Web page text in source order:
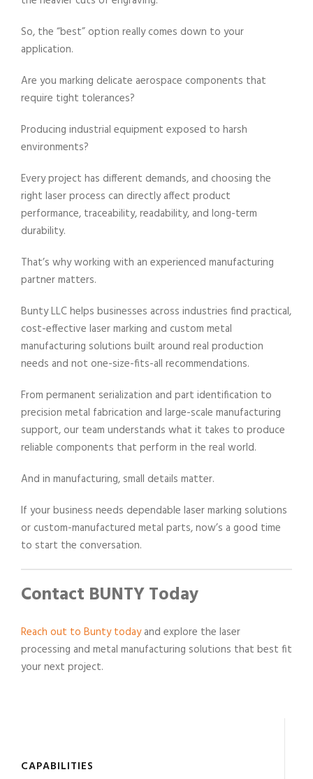
So, the “best” option really comes down to your
application.
Are you marking delicate aerospace components that
require tight tolerances?
Producing industrial equipment exposed to harsh
environments?
Every project has different demands, and choosing the
right laser process can directly affect product
performance, traceability, readability, and long-term
durability.
That’s why working with an experienced manufacturing
partner matters.
Bunty LLC helps businesses across industries find practical,
cost-effective laser marking and custom metal
manufacturing solutions built around real production
needs and not one-size-fits-all recommendations.
From permanent serialization and part identification to
precision metal fabrication and large-scale manufacturing
support, our team understands what it takes to produce
reliable components that perform in the real world.
And in manufacturing, small details matter.
If your business needs dependable laser marking solutions
or custom-manufactured metal parts, now’s a good time
to start the conversation.
Contact BUNTY Today
Reach out to Bunty todayand explore the laser
processing and metal manufacturing solutions that best fit
your next project.
CAPABILITIES